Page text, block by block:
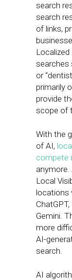
search
search
of links,
searches
or
primarily
provide
scope of
With the
of AI,
compete
anymore.
Local
locations
Gemini.
more
AI-
search.
AI